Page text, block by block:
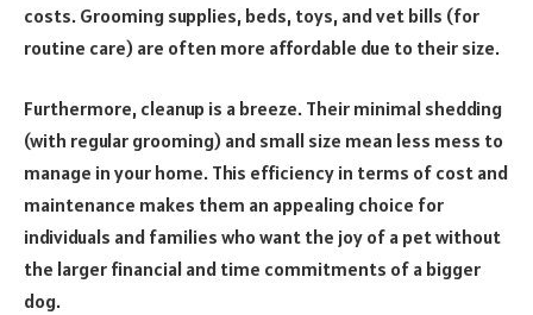
costs. Grooming supplies, beds, toys, and vet bills (for
routine care) are often more affordable due to their size.
Furthermore, cleanup is a breeze. Their minimal shedding
(with regular grooming) and small size mean less mess to
manage in your home. This efficiency in terms of cost and
maintenance makes them an appealing choice for
individuals and families who want the joy of a pet without
the larger financial and time commitments of a bigger
dog.